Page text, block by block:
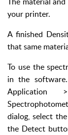
your printer.
A finished
that same
To use the
in the
Application
dialog, select
the Detect